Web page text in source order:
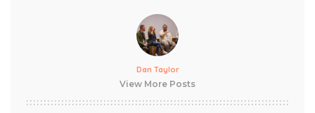
Dan Taylor
View More Posts